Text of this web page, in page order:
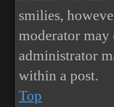
smilies,
moderator may
administrator
within a post.
Top